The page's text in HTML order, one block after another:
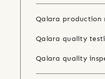
Qalara production
Qalara quality
Qalara quality